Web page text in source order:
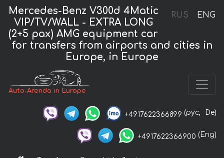
RUS ENG
Mercedes-Benz V300d 4Matic
VIP/TV/WALL - EXTRA LONG
(2+5 pax) AMG equipment car
for transfers from airports and cities in
Europe, in Europe
Auto-Arenda in Europe
+4917622366899 (рус, De)
+4917622366900 (Eng)